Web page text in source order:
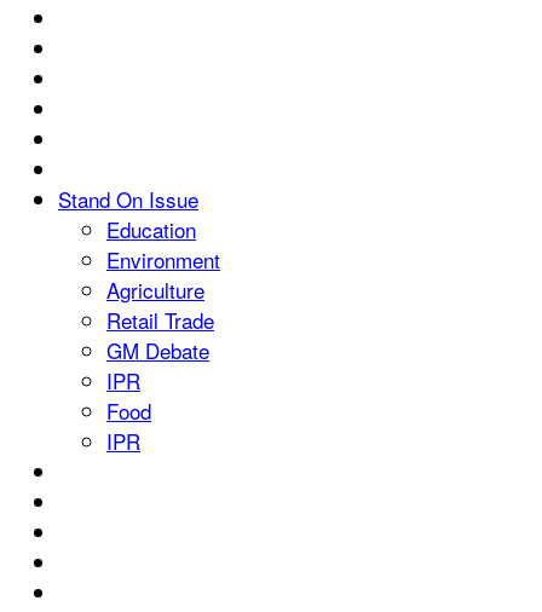
Stand On Issue
Education
Environment
Agriculture
Retail Trade
GM Debate
IPR
Food
IPR